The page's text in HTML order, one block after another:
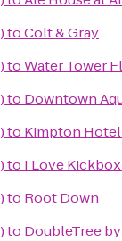
toColt & Gray
toWater Tower
to Downtown
to Kimpton
to I Love
to Root Down
to DoubleTree